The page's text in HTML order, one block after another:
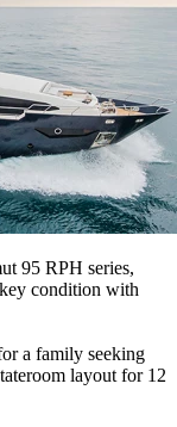
95 RPH series,
condition with
a family seeking
layout for 12